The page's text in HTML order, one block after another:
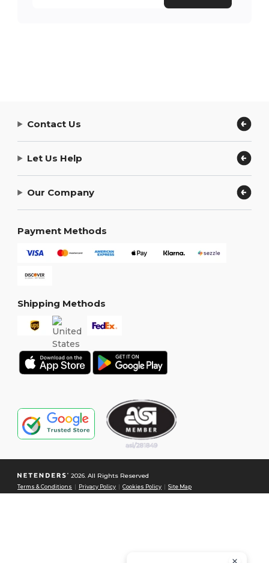
Contact Us
Let Us Help
Our Company
Payment Methods
Shipping Methods
2026. All Rights Reserved
Terms & Conditions Privacy Policy |Cookies Policy |Site Map